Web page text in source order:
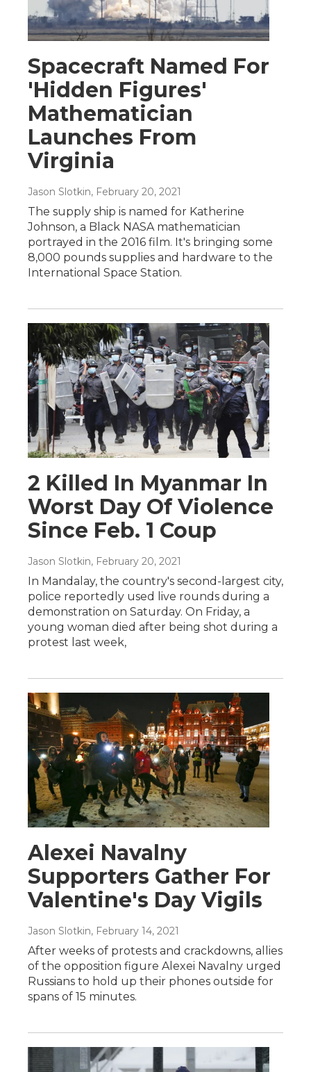
Spacecraft Named For
'Hidden Figures'
Mathematician
Launches From
Virginia
Jason Slotkin, February 20, 2021
The supply ship is named for Katherine
Johnson, a Black NASA mathematician
portrayed in the 2016 film. It's bringing some
8,000 pounds supplies and hardware to the
International Space Station.
2 Killed In Myanmar In
Worst Day Of Violence
Since Feb. 1 Coup
Jason Slotkin, February 20, 2021
In Mandalay, the country's second-largest city,
police reportedly used live rounds during a
demonstration on Saturday. On Friday, a
young woman died after being shot during a
protest last week,
Alexei Navalny
Supporters Gather For
Valentine's Day Vigils
Jason Slotkin, February 14, 2021
After weeks of protests and crackdowns, allies
of the opposition figure Alexei Navalny urged
Russians to hold up their phones outside for
spans of 15 minutes.